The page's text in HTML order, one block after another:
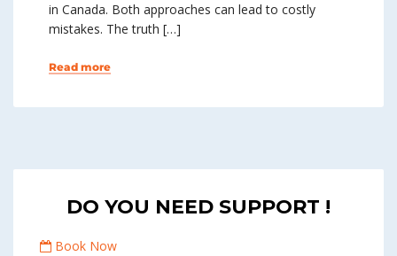
in Canada. Both approaches can lead to costly
mistakes. The truth […]
Read more
DO YOU NEED SUPPORT !
Book Now